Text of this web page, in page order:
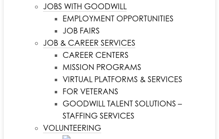
JOBS WITH GOODWILL
EMPLOYMENT OPPORTUNITIES
JOB FAIRS
JOB & CAREER SERVICES
CAREER CENTERS
MISSION PROGRAMS
VIRTUAL PLATFORMS & SERVICES
FOR VETERANS
GOODWILL TALENT SOLUTIONS –
STAFFING SERVICES
VOLUNTEERING